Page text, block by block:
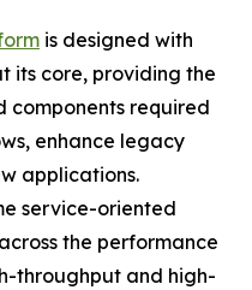
is designed with
its core, providing the
components required
enhance legacy
applications.
service-oriented
the performance
throughput and high-